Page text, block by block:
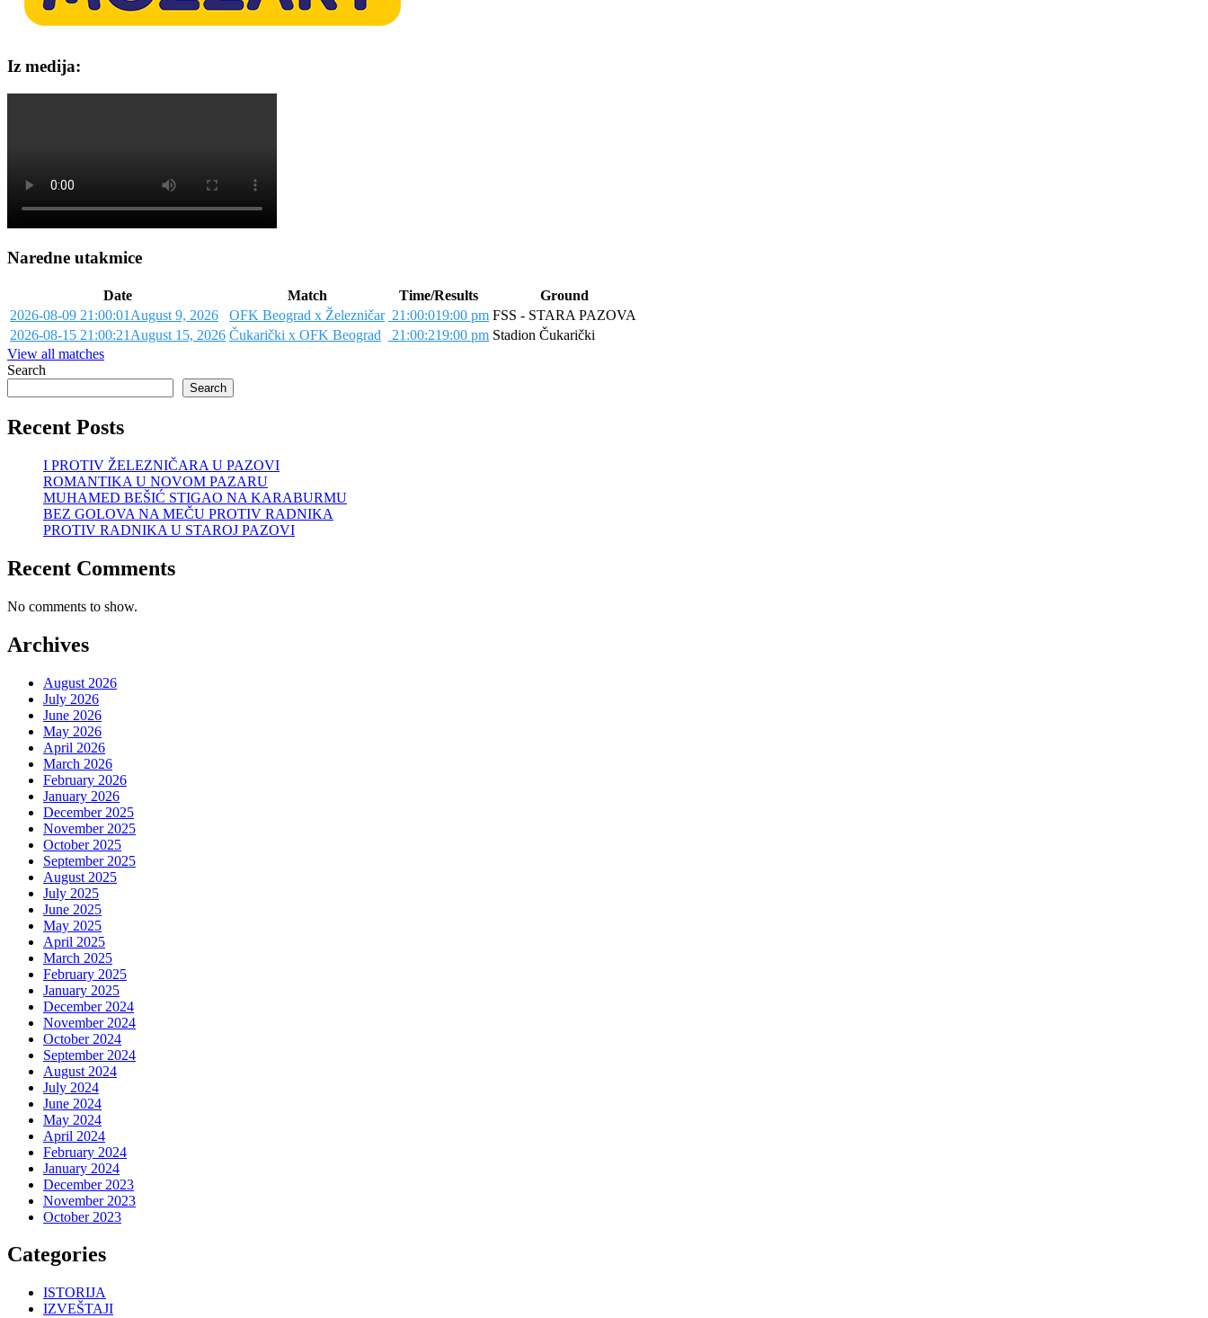
Iz medija:
Naredne utakmice
Date Match Time/Results
Ground
2026-08-09 21:00:01 August 9, 2026 OFK Beograd x Železničar 21:00:019:00 pm FSS - STARA PAZOVA
2026-08-15 21:00:21 August 15, 2026 Čukarički x OFK Beograd 21:00:219:00 pm Stadion Čukarički
View all matches
Search
Search
Recent Posts
I PROTIV ŽELEZNIČARA U PAZOVI
ROMANTIKA U NOVOM PAZARU
MUHAMED BEŠIĆ STIGAO NA KARABURMU
BEZ GOLOVA NA MEČU PROTIV RADNIKA
PROTIV RADNIKA U STAROJ PAZOVI
Recent Comments
No comments to show.
Archives
August 2026
July 2026
June 2026
May 2026
April 2026
March 2026
February 2026
January 2026
December 2025
November 2025
October 2025
September 2025
August 2025
July 2025
June 2025
May 2025
April 2025
March 2025
February 2025
January 2025
December 2024
November 2024
October 2024
September 2024
August 2024
July 2024
June 2024
May 2024
April 2024
February 2024
January 2024
December 2023
November 2023
October 2023
Categories
ISTORIJA
IZVEŠTAJI